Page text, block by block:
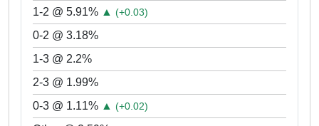
1-2 @ 5.91% ▲ (+0.03)
0-2 @ 3.18%
1-3 @ 2.2%
2-3 @ 1.99%
0-3 @ 1.11% ▲ (+0.02)